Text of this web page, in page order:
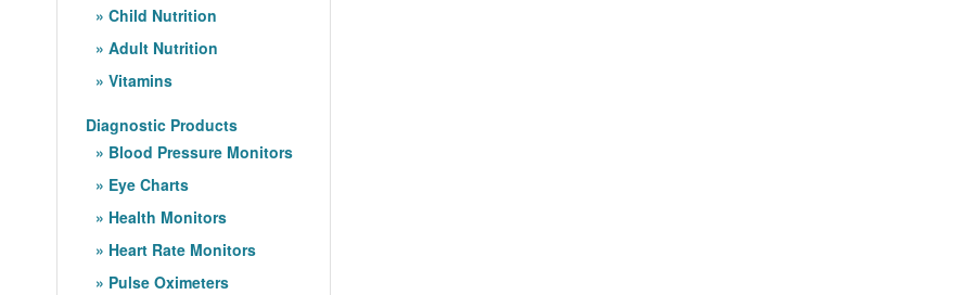
Child Nutrition
Adult Nutrition
Vitamins
Diagnostic Products
Blood Pressure Monitors
Eye Charts
Health Monitors
Heart Rate Monitors
Pulse Oximeters